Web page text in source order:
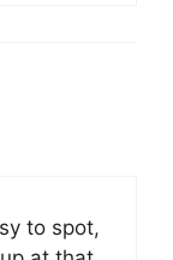
to spot,